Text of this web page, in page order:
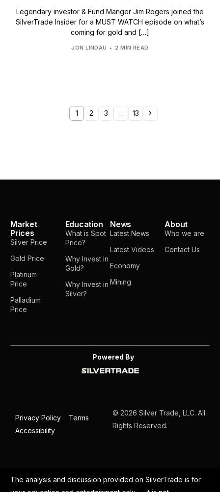
Legendary investor & Fund Manger Jim Rogers joined the
SilverTrade Insider for a MUST WATCH episode on what’s
coming for gold and […]
JON LINDAU 2 MIN READ
1 2 3 … 13
Market
Prices
Silver Price
Gold Price
Platinum
Price
Palladium
Price
Education
What is Spot
Price?
Why Invest in
Gold?
Why Invest in
Silver?
News
Latest News
Latest Videos
Economy
Mining
About
Who we are
Contact Us
Powered By
Privacy Policy
Terms
Accessibility
© 2026 Silver Trade, LLC. All
Rights Reserved.
The analysis and discussion provided on SilverTrade is for